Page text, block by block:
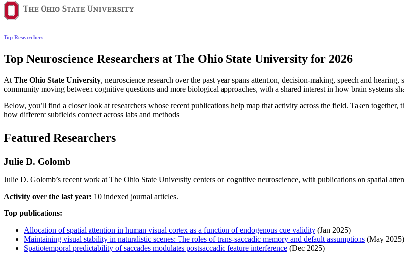
Top Researchers
Top Neuroscience Researchers at The Ohio State University for 2026
At The Ohio State University, neuroscience research over the past year spans attention, decision-making, speech and
community moving between cognitive questions and more biological approaches, with a shared interest in how brain systems
Below, you’ll find a closer look at researchers whose recent publications help map that activity across the field. Taken
how different subfields connect across labs and methods.
Featured Researchers
Julie D. Golomb
Julie D. Golomb’s recent work at The Ohio State University centers on cognitive neuroscience, with publications on spatial
Activity over the last year: 10 indexed journal articles.
Top publications:
Allocation of spatial attention in human visual cortex as a function of endogenous cue validity (Jan 2025)
Maintaining visual stability in naturalistic scenes: The roles of trans-saccadic memory and default assumptions (May 2025)
Spatiotemporal predictability of saccades modulates postsaccadic feature interference (Dec 2025)